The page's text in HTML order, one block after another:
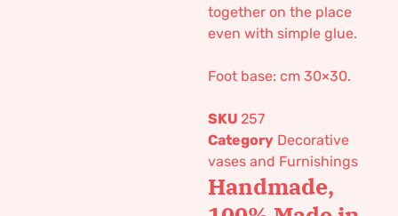
together on the place
even with simple glue.
Foot base: cm 30×30.
SKU 257
Category Decorative
vases and Furnishings
Handmade,